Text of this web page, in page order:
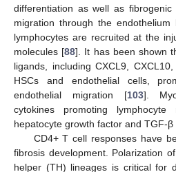
differentiation as well as fibrogenic
migration through the endothelium
lymphocytes are recruited at the
molecules [88]. It has been shown
ligands, including CXCL9,
HSCs and endothelial cells,
endothelial migration [103].
cytokines promoting lymphocyte
hepatocyte growth factor and TGF-β
CD4+ T cell responses have
fibrosis development. Polarization
helper (TH) lineages is critical for